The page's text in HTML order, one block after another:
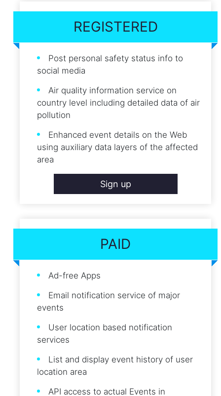
REGISTERED
Post personal safety status info to
social media
Air quality information service on
country level including detailed data of air
pollution
Enhanced event details on the Web
using auxiliary data layers of the affected
area
Sign up
PAID
Ad-free Apps
Email notification service of major
events
User location based notification
services
List and display event history of user
location area
API access to actual Events in